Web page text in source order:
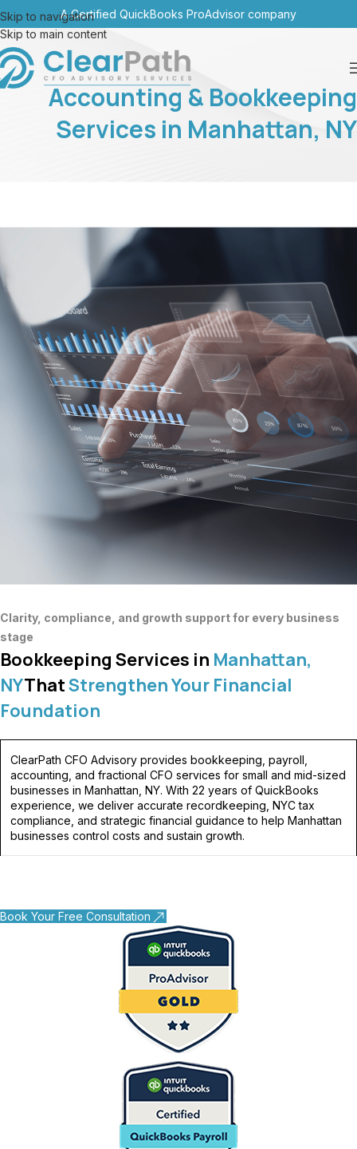
Skip to navigation
Skip to main content
A Certified QuickBooks ProAdvisor company
Accounting & Bookkeeping
Services in Manhattan, NY
Clarity, compliance, and growth support for every business
stage
Bookkeeping Services in Manhattan,
NYThatStrengthen Your Financial
Foundation
ClearPath CFO Advisory provides bookkeeping, payroll,
accounting, and fractional CFO services for small and mid-sized
businesses in Manhattan, NY. With 22 years of QuickBooks
experience, we deliver accurate recordkeeping, NYC tax
compliance, and strategic financial guidance to help Manhattan
businesses control costs and sustain growth.
Book Your Free Consultation